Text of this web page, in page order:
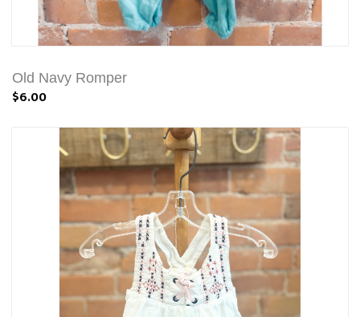
Old Navy Romper
$6.00